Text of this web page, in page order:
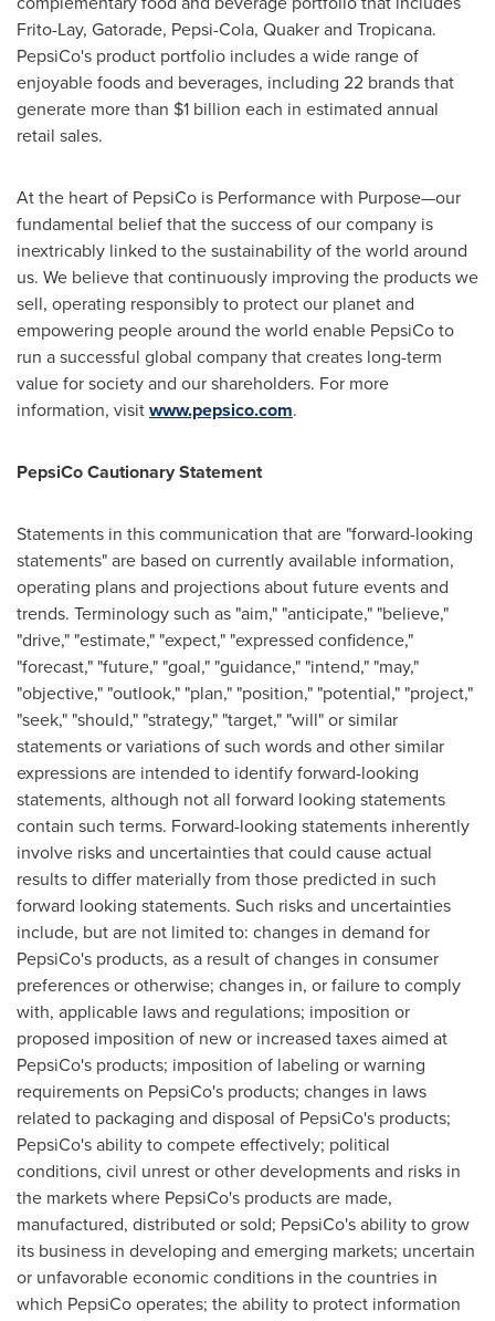
Frito-Lay, Gatorade, Pepsi-Cola, Quaker and Tropicana.
PepsiCo's product portfolio includes a wide range of
enjoyable foods and beverages, including 22 brands that
generate more than $1 billion each in estimated annual
retail sales.
At the heart of PepsiCo is Performance with Purpose—our
fundamental belief that the success of our company is
inextricably linked to the sustainability of the world around
us. We believe that continuously improving the products we
sell, operating responsibly to protect our planet and
empowering people around the world enable PepsiCo to
run a successful global company that creates long-term
value for society and our shareholders. For more
information, visitwww.pepsico.com.
PepsiCo Cautionary Statement
Statements in this communication that are "forward-looking
statements" are based on currently available information,
operating plans and projections about future events and
trends. Terminology such as "aim," "anticipate," "believe,"
"drive," "estimate," "expect," "expressed confidence,"
"forecast," "future," "goal," "guidance," "intend," "may,"
"objective," "outlook," "plan," "position," "potential," "project,"
"seek," "should," "strategy," "target," "will" or similar
statements or variations of such words and other similar
expressions are intended to identify forward-looking
statements, although not all forward looking statements
contain such terms. Forward-looking statements inherently
involve risks and uncertainties that could cause actual
results to differ materially from those predicted in such
forward looking statements. Such risks and uncertainties
include, but are not limited to: changes in demand for
PepsiCo's products, as a result of changes in consumer
preferences or otherwise; changes in, or failure to comply
with, applicable laws and regulations; imposition or
proposed imposition of new or increased taxes aimed at
PepsiCo's products; imposition of labeling or warning
requirements on PepsiCo's products; changes in laws
related to packaging and disposal of PepsiCo's products;
PepsiCo's ability to compete effectively; political
conditions, civil unrest or other developments and risks in
the markets where PepsiCo's products are made,
manufactured, distributed or sold; PepsiCo's ability to grow
its business in developing and emerging markets; uncertain
or unfavorable economic conditions in the countries in
which PepsiCo operates; the ability to protect information